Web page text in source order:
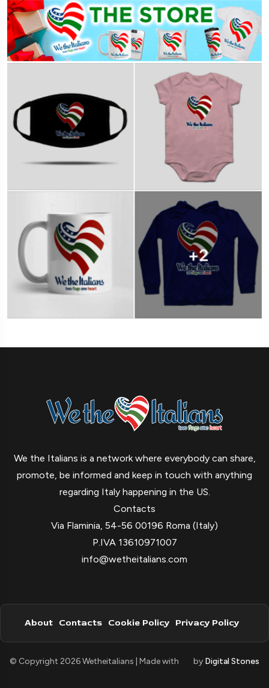
We the Italians is a network where everybody can share,
promote, be informed and keep in touch with anything
regarding Italy happening in the US.
Contacts
Via Flaminia, 54-56 00196 Roma (Italy)
P.IVA 13610971007
info@wetheitalians.com
About Contacts Cookie Policy Privacy Policy
© Copyright 2026 Wetheitalians | Made with by Digital Stones